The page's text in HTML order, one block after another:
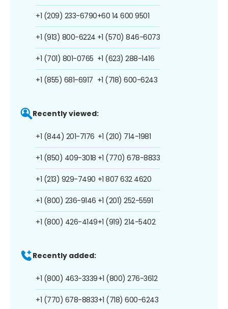
+1 (209) 233-6790
+1 (913) 800-6224
+1 (701) 801-0765
+1 (855) 681-6917
+60 14 600 9501
+1 (570) 846-6073
+1 (623) 288-1416
+1 (718) 600-6243
Recently viewed:
+1 (844) 201-7176
+1 (850) 409-3018
+1 (213) 929-7490
+1 (800) 236-9146
+1 (800) 426-4149
+1 (210) 714-1981
+1 (770) 678-8833
+1 807 632 4620
+1 (201) 252-5591
+1 (919) 214-5402
Recently added:
+1 (800) 463-3339
+1 (770) 678-8833
+1 (800) 276-3612
+1 (718) 600-6243